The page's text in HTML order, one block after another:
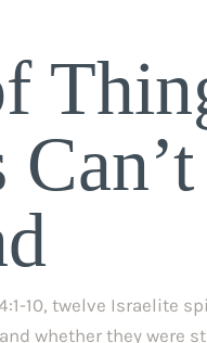
10, twelve Israelite
whether they were